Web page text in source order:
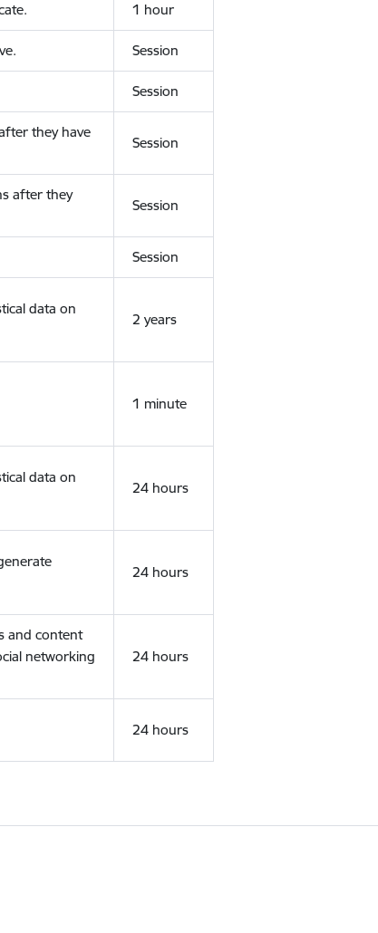
1 hour
Session
Session
they have
Session
after they
Session
Session
data on
2 years
1 minute
data on
24 hours
24 hours
and content
networking
24 hours
24 hours